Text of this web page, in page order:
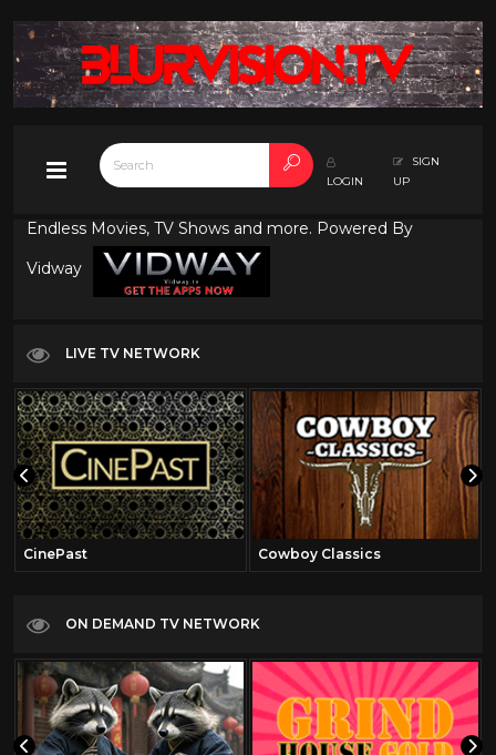
LOGIN
SIGN
UP
Endless Movies, TV Shows and more. Powered By
Vidway
LIVE TV NETWORK
CinePast Cowboy Classics
ON DEMAND TV NETWORK